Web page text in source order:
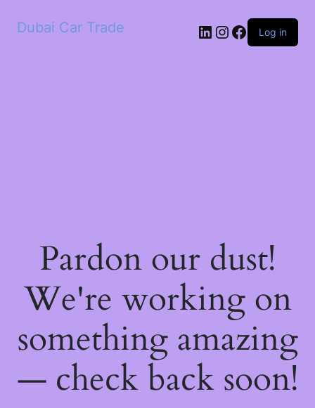
Dubai Car Trade LinkedIn
Instagram
Facebook
Log in
Pardon our dust!
We're working on
something amazing
— check back soon!